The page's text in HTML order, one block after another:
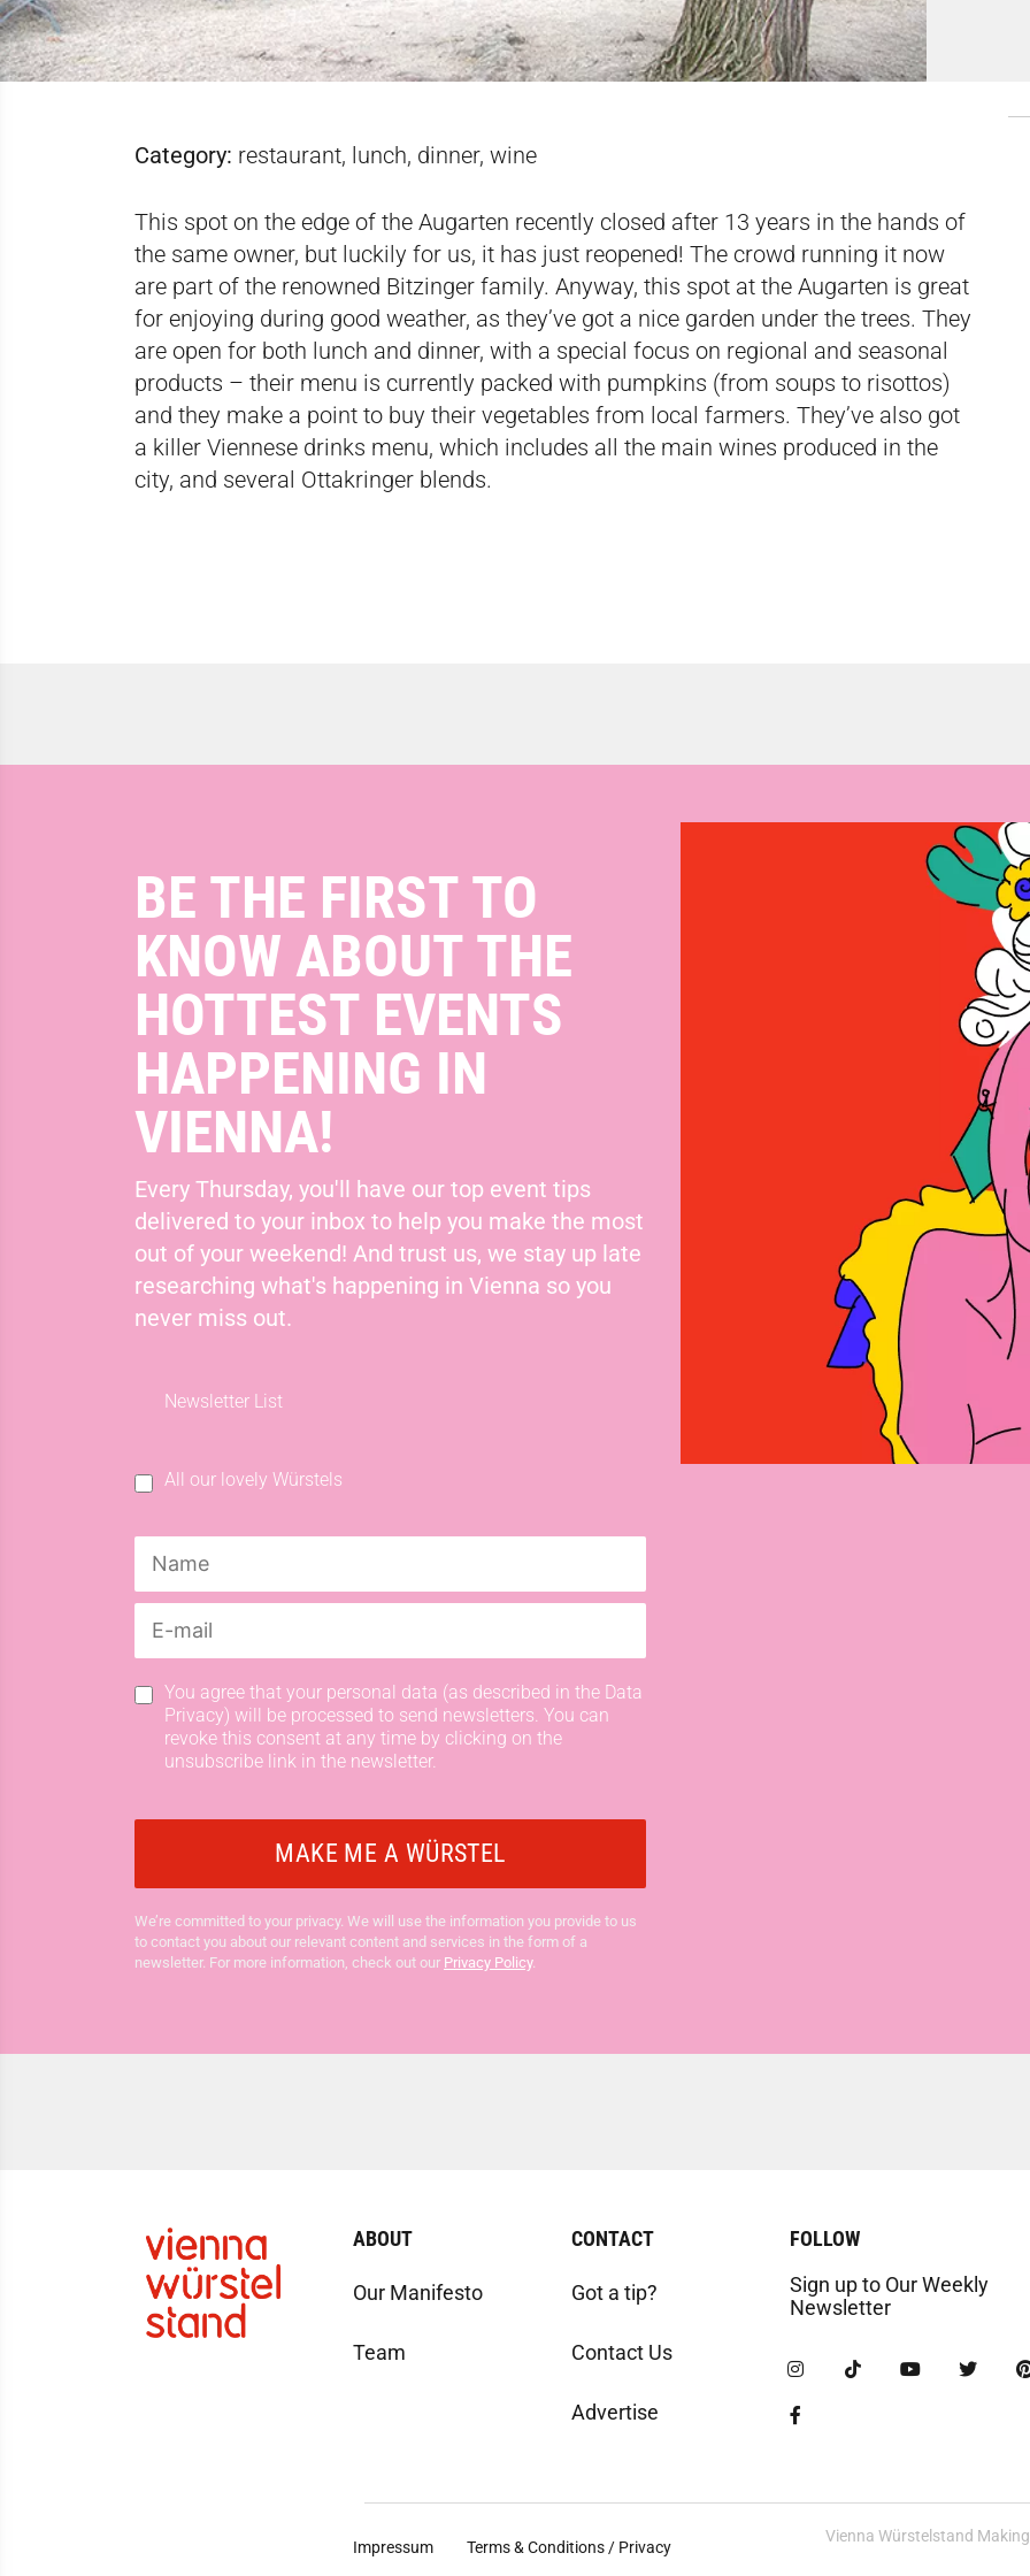
Category: restaurant, lunch, dinner, wine
This spot on the edge of the Augarten recently closed after 13 years in the hands of
the same owner, but luckily for us, it has just reopened! The crowd running it now
are part of the renowned Bitzinger family. Anyway, this spot at the Augarten is great
for enjoying during good weather, as they’ve got a nice garden under the trees. They
are open for both lunch and dinner, with a special focus on regional and seasonal
products – their menu is currently packed with pumpkins (from soups to risottos)
and they make a point to buy their vegetables from local farmers. They’ve also got
a killer Viennese drinks menu, which includes all the main wines produced in the
city, and several Ottakringer blends.
BE THE FIRST TO
KNOW ABOUT THE
HOTTEST EVENTS
HAPPENING IN
VIENNA!
Every Thursday, you'll have our top event tips
delivered to your inbox to help you make the most
out of your weekend! And trust us, we stay up late
researching what's happening in Vienna so you
never miss out.
Newsletter List
All our lovely Würstels
You agree that your personal data (as described in the Data
Privacy) will be processed to send newsletters. You can
revoke this consent at any time by clicking on the
unsubscribe link in the newsletter.
We’re committed to your privacy. We will use the information you provide to us
to contact you about our relevant content and services in the form of a
newsletter. For more information, check out our Privacy Policy.
ABOUT
Our Manifesto
Team
CONTACT
Got a tip?
Contact Us
Advertise
FOLLOW
Sign up to Our Weekly
Newsletter
Impressum
Terms & Conditions / Privacy
Vienna Würstelstand